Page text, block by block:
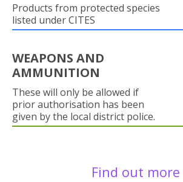
Products from protected species
listed under CITES
WEAPONS AND
AMMUNITION
These will only be allowed if
prior authorisation has been
given by the local district police.
Find out more